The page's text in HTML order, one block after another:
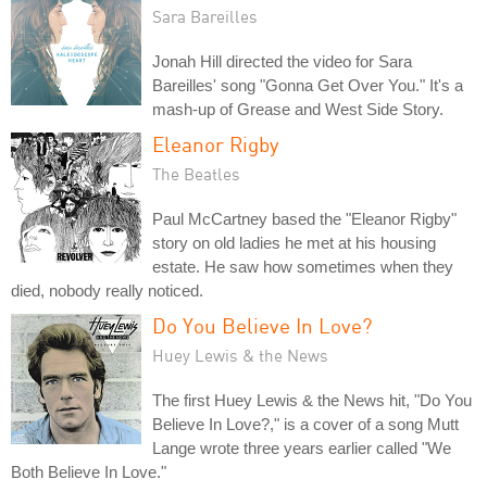
Sara Bareilles
Jonah Hill directed the video for Sara
Bareilles' song "Gonna Get Over You." It's a
mash-up of Grease and West Side Story.
Eleanor Rigby
The Beatles
Paul McCartney based the "Eleanor Rigby"
story on old ladies he met at his housing
estate. He saw how sometimes when they
died, nobody really noticed.
Do You Believe In Love?
Huey Lewis & the News
The first Huey Lewis & the News hit, "Do You
Believe In Love?," is a cover of a song Mutt
Lange wrote three years earlier called "We
Both Believe In Love."